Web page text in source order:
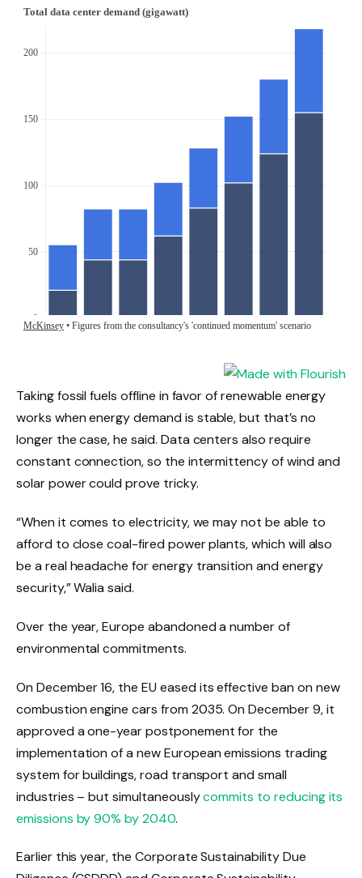
Taking fossil fuels offline in favor of renewable energy
works when energy demand is stable, but that’s no
longer the case, he said. Data centers also require
constant connection, so the intermittency of wind and
solar power could prove tricky.
“When it comes to electricity, we may not be able to
afford to close coal-fired power plants, which will also
be a real headache for energy transition and energy
security,” Walia said.
Over the year, Europe abandoned a number of
environmental commitments.
On December 16, the EU eased its effective ban on new
combustion engine cars from 2035. On December 9, it
approved a one-year postponement for the
implementation of a new European emissions trading
system for buildings, road transport and small
industries – but simultaneouslycommits to reducing its
emissions by 90% by 2040.
Earlier this year, the Corporate Sustainability Due